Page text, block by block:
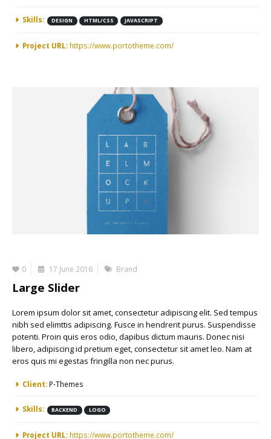
Skills: DESIGN HTML/CSS JAVASCRIPT
Project URL: https://www.portotheme.com/
0 17 June 2016 Brand
Large Slider
Lorem ipsum dolor sit amet, consectetur adipiscing elit. Sed tempus
nibh sed elimttis adipiscing. Fusce in hendrerit purus. Suspendisse
potenti. Proin quis eros odio, dapibus dictum mauris. Donec nisi
libero, adipiscing id pretium eget, consectetur sit amet leo. Nam at
eros quis mi egestas fringilla non nec purus.
More Information
Client: P-Themes
Skills: BACKEND LOGO
Project URL: https://www.portotheme.com/